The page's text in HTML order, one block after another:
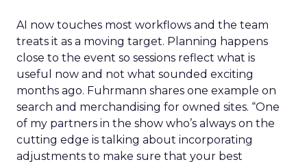
AI now touches most workflows and the team
treats it as a moving target. Planning happens
close to the event so sessions reflect what is
useful now and not what sounded exciting
months ago. Fuhrmann shares one example on
search and merchandising for owned sites. “One
of my partners in the show who’s always on the
cutting edge is talking about incorporating
adjustments to make sure that your best